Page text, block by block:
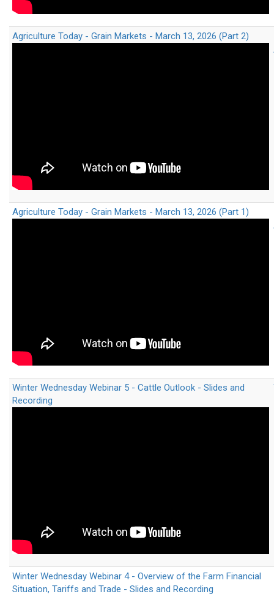
Agriculture Today - Grain Markets - March 13, 2026 (Part 2)
Agriculture Today - Grain Markets - March 13, 2026 (Part 1)
Winter Wednesday Webinar 5 - Cattle Outlook - Slides and
Recording
Winter Wednesday Webinar 4 - Overview of the Farm Financial
Situation, Tariffs and Trade - Slides and Recording